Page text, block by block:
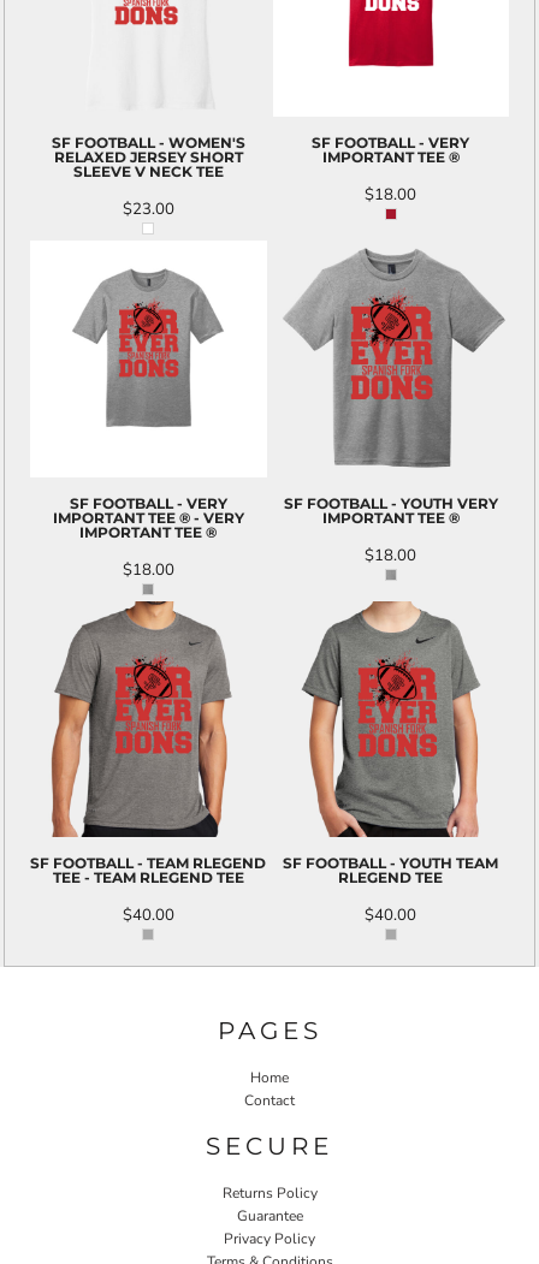
SF FOOTBALL - WOMEN'S
RELAXED JERSEY SHORT
SLEEVE V NECK TEE
$23.00
SF FOOTBALL - VERY
IMPORTANT TEE ®
$18.00
SF FOOTBALL - VERY
IMPORTANT TEE ® - VERY
IMPORTANT TEE ®
$18.00
SF FOOTBALL - YOUTH VERY
IMPORTANT TEE ®
$18.00
SF FOOTBALL - TEAM RLEGEND
TEE - TEAM RLEGEND TEE
$40.00
SF FOOTBALL - YOUTH TEAM
RLEGEND TEE
$40.00
PAGES
Home
Contact
SECURE
Returns Policy
Guarantee
Privacy Policy